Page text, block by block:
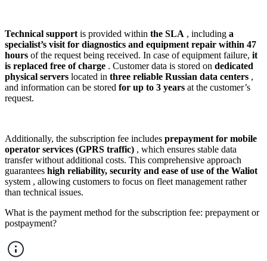
Technical support is provided within the SLA , including a
specialist’s visit for diagnostics and equipment repair within 47
hours of the request being received. In case of equipment failure, it
is replaced free of charge . Customer data is stored on dedicated
physical servers located in three reliable Russian data centers ,
and information can be stored for up to 3 years at the customer’s
request.
Additionally, the subscription fee includes prepayment for mobile
operator services (GPRS traffic) , which ensures stable data
transfer without additional costs. This comprehensive approach
guarantees high reliability, security and ease of use of the Waliot
system , allowing customers to focus on fleet management rather
than technical issues.
What is the payment method for the subscription fee: prepayment or
postpayment?